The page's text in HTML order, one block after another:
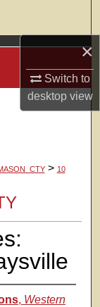
×
Switch to
desktopview
Units
> 10
, Western